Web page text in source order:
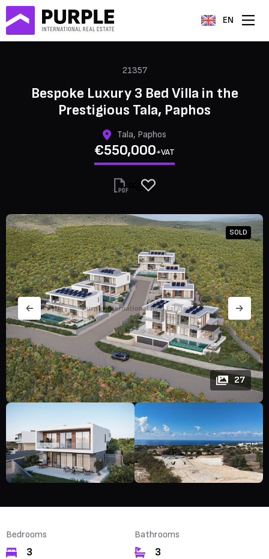
EN
21357
Bespoke Luxury 3 Bed Villa in the
Prestigious Tala, Paphos
Tala, Paphos
€550,000+VAT
SOLD
27
Bedrooms
3
Bathrooms
3